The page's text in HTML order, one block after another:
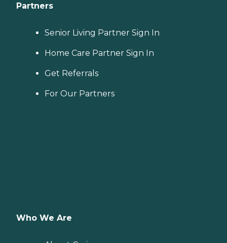
Partners
Senior Living Partner Sign In
Home Care Partner Sign In
Get Referrals
For Our Partners
Who We Are